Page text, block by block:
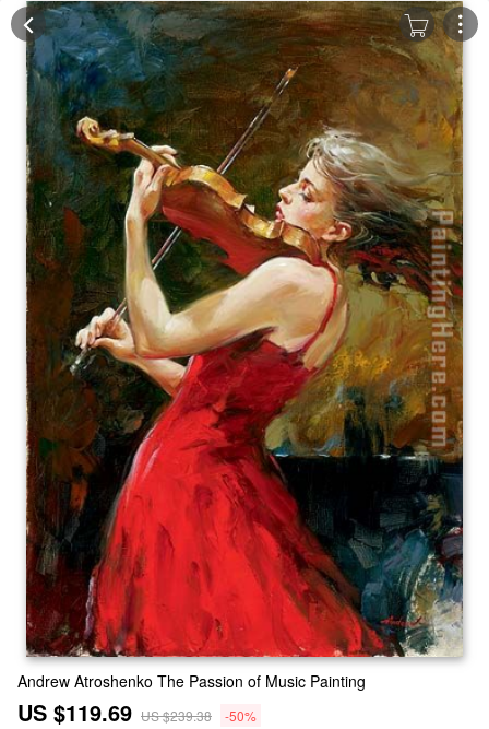
Andrew Atroshenko The Passion of Music Painting
US $119.69 US $239.38 -50%